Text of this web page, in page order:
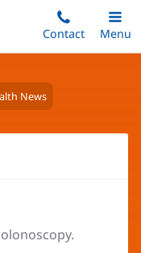
Contact
Toggle
Main
Menu
News